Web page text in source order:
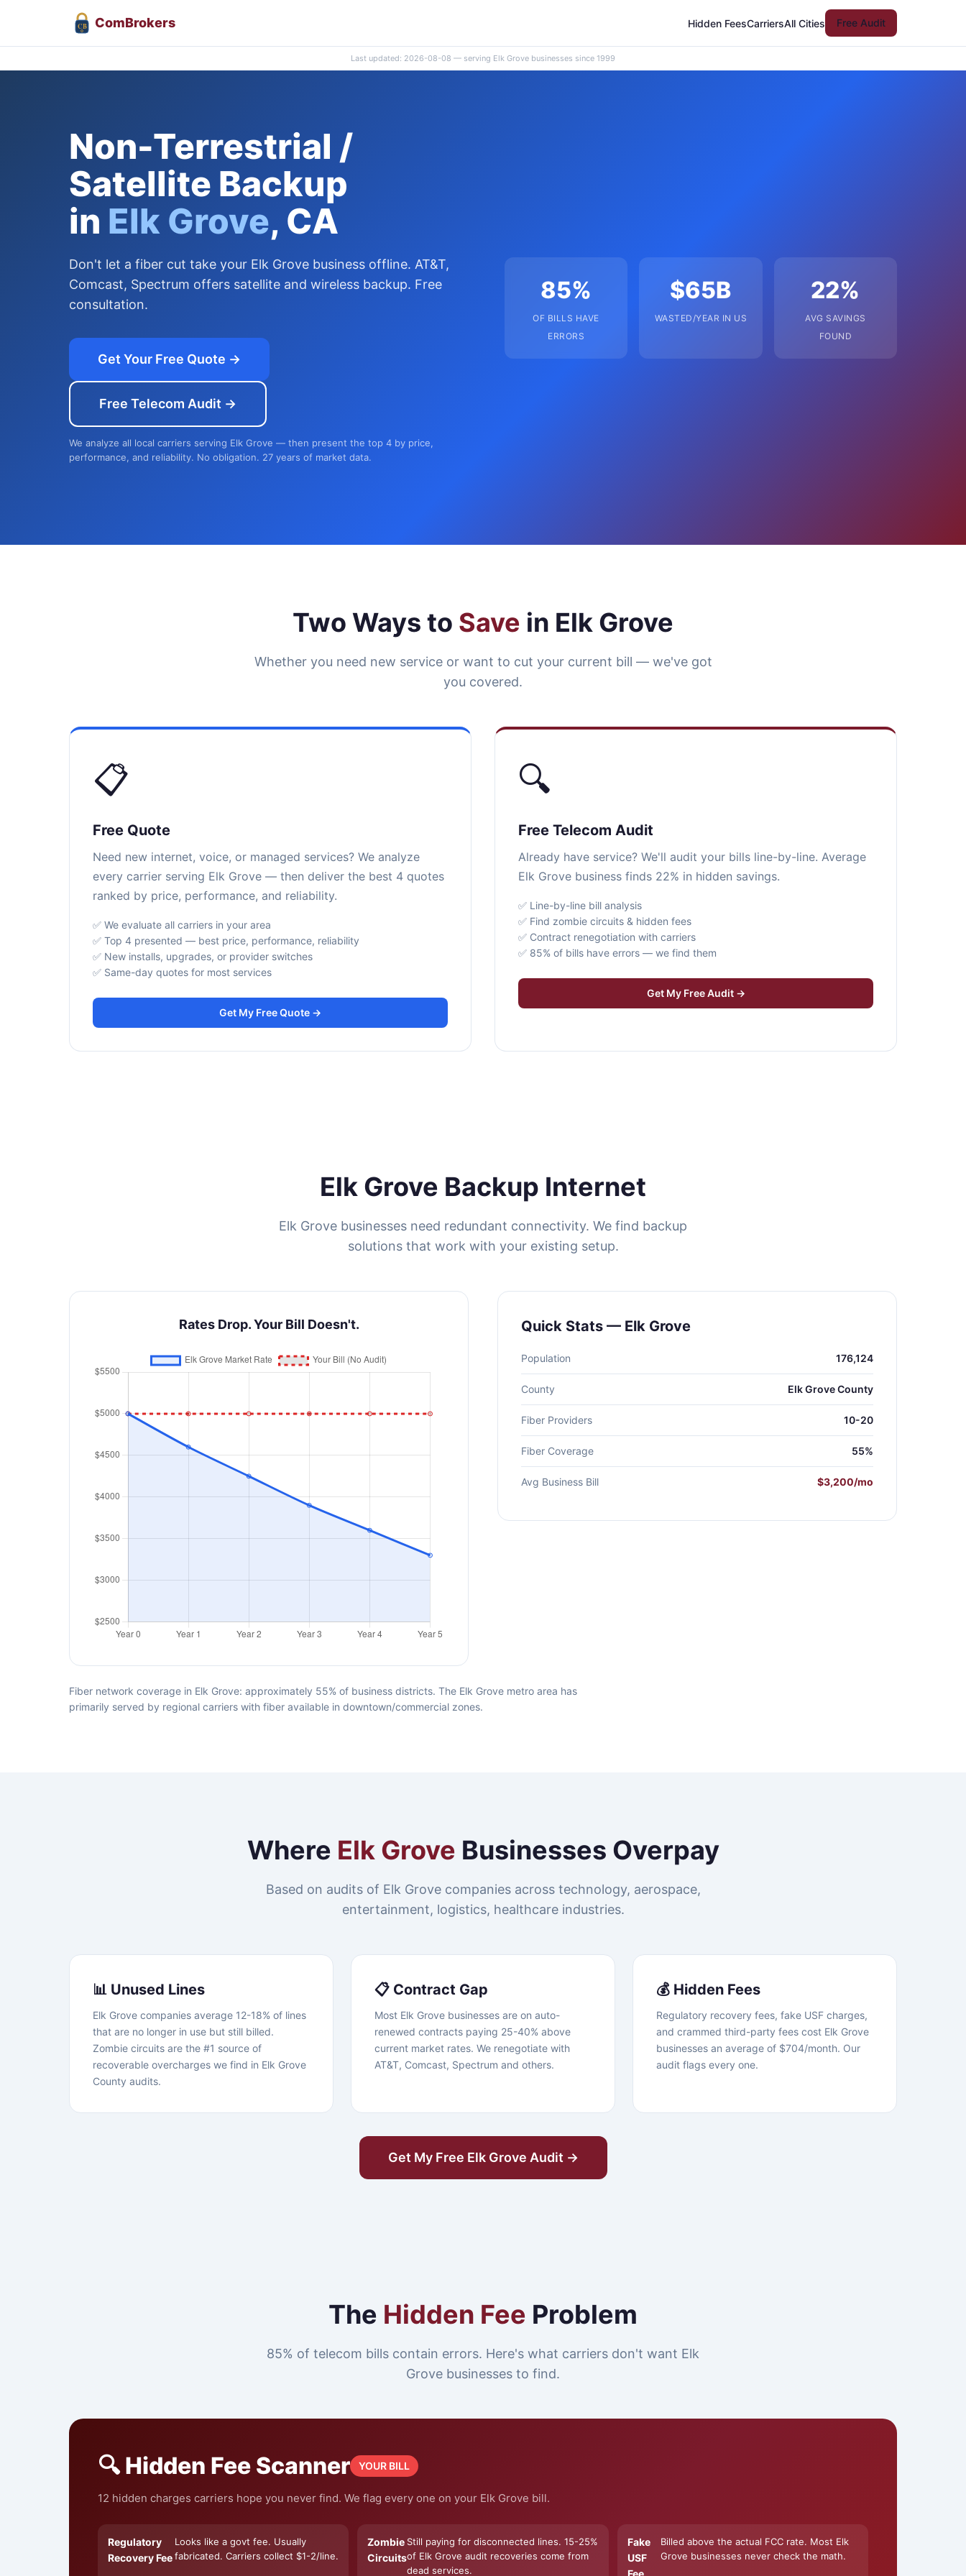
CB ComBrokers Hidden FeesCarriersAll Cities Free Audit
Last updated: 2026-08-08 — serving Elk Grove businesses since 1999
Non-Terrestrial /
Satellite Backup
in Elk Grove, CA
Don't let a fiber cut take your Elk Grove business offline. AT&T,
Comcast, Spectrum offers satellite and wireless backup. Free
consultation.
Get Your Free Quote →
Free Telecom Audit →
We analyze all local carriers serving Elk Grove — then present the top 4 by price,
performance, and reliability. No obligation. 27 years of market data.
85%
OF BILLS HAVE
ERRORS
$65B
WASTED/YEAR IN US
22%
AVG SAVINGS
FOUND
Two Ways to Save in Elk Grove
Whether you need new service or want to cut your current bill — we've got
you covered.
📋
Free Quote
Need new internet, voice, or managed services? We analyze
every carrier serving Elk Grove — then deliver the best 4 quotes
ranked by price, performance, and reliability.
✅ We evaluate all carriers in your area
✅ Top 4 presented — best price, performance, reliability
✅ New installs, upgrades, or provider switches
✅ Same-day quotes for most services
Get My Free Quote →
🔍
Free Telecom Audit
Already have service? We'll audit your bills line-by-line. Average
Elk Grove business finds 22% in hidden savings.
✅ Line-by-line bill analysis
✅ Find zombie circuits & hidden fees
✅ Contract renegotiation with carriers
✅ 85% of bills have errors — we find them
Get My Free Audit →
Elk Grove Backup Internet
Elk Grove businesses need redundant connectivity. We find backup
solutions that work with your existing setup.
Rates Drop. Your Bill Doesn't. Quick Stats — Elk Grove
Population 176,124
County Elk Grove County
Fiber Providers 10-20
Fiber Coverage 55%
Avg Business Bill $3,200/mo
Fiber network coverage in Elk Grove: approximately 55% of business districts. The Elk Grove metro area has
primarily served by regional carriers with fiber available in downtown/commercial zones.
Where Elk Grove Businesses Overpay
Based on audits of Elk Grove companies across technology, aerospace,
entertainment, logistics, healthcare industries.
📊 Unused Lines
Elk Grove companies average 12-18% of lines
that are no longer in use but still billed.
Zombie circuits are the #1 source of
recoverable overcharges we find in Elk Grove
County audits.
📋 Contract Gap
Most Elk Grove businesses are on auto-
renewed contracts paying 25-40% above
current market rates. We renegotiate with
AT&T, Comcast, Spectrum and others.
💰 Hidden Fees
Regulatory recovery fees, fake USF charges,
and crammed third-party fees cost Elk Grove
businesses an average of $704/month. Our
audit flags every one.
Get My Free Elk Grove Audit →
The Hidden Fee Problem
85% of telecom bills contain errors. Here's what carriers don't want Elk
Grove businesses to find.
🔍 Hidden Fee Scanner YOUR BILL
12 hidden charges carriers hope you never find. We flag every one on your Elk Grove bill.
Regulatory
Recovery Fee
Looks like a govt fee. Usually
fabricated. Carriers collect $1-2/line.
Zombie
Circuits
Still paying for disconnected lines. 15-25%
of Elk Grove audit recoveries come from
dead services.
Fake
USF
Fee
Billed above the actual FCC rate. Most Elk
Grove businesses never check the math.